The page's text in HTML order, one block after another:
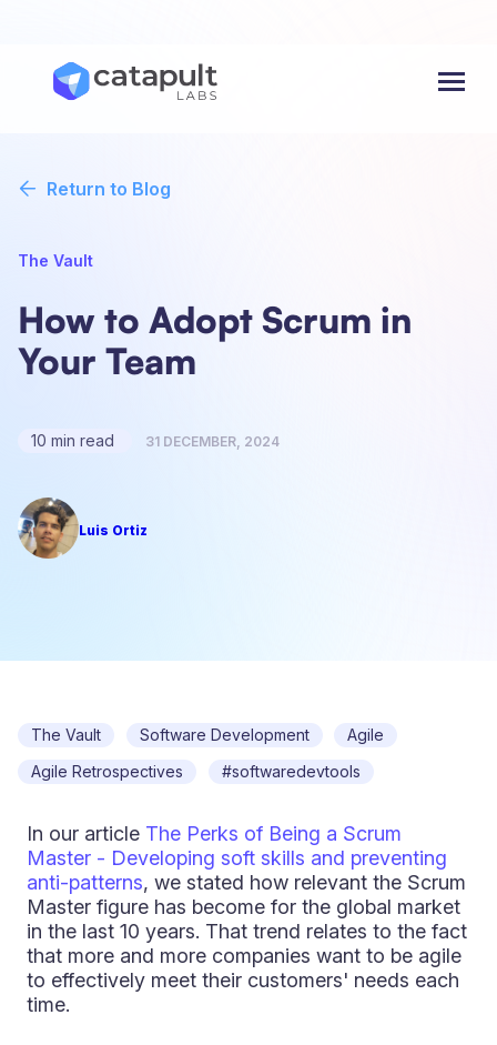
Return to Blog
The Vault
How to Adopt Scrum in
Your Team
10 min read 31 DECEMBER, 2024
Luis Ortiz
The Vault Software Development
Agile
Agile Retrospectives
#softwaredevtools
In our article The Perks of Being a Scrum
Master - Developing soft skills and preventing
anti-patterns, we stated how relevant the Scrum
Master figure has become for the global market
in the last 10 years. That trend relates to the fact
that more and more companies want to be agile
to effectively meet their customers' needs each
time.